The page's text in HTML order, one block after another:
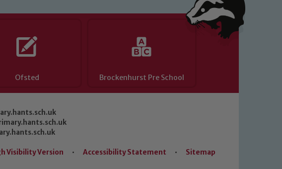
Ofsted Brockenhurst Pre School
Visibility Version • Accessibility Statement • Sitemap